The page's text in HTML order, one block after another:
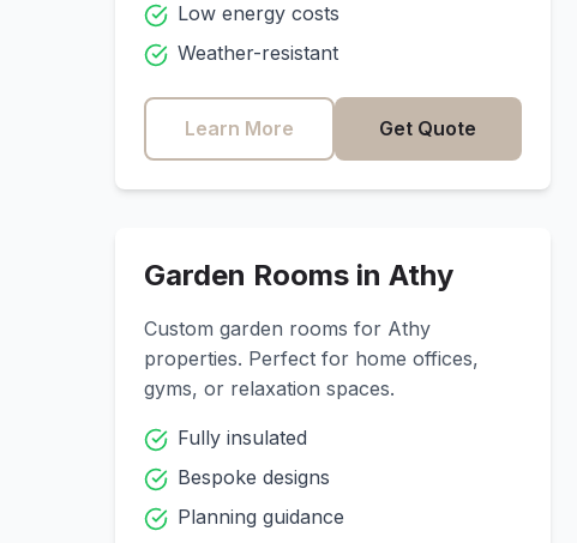
Low energy costs
Weather-resistant
Learn More Get Quote
Garden Rooms in Athy
Custom garden rooms for Athy
properties. Perfect for home offices,
gyms, or relaxation spaces.
Fully insulated
Bespoke designs
Planning guidance